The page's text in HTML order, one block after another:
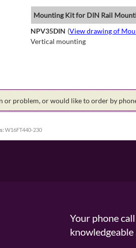
Mounting Kit for DIN Rail
NPV35DIN (View drawing of
Vertical mounting
or problem, or would like to order by
W16FT440-230
Your phone
knowledgeable